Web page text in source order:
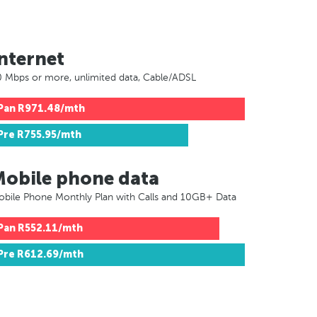
Mbps or more, unlimited data, Cable/ADSL
Pan R971.48/mth
Pre R755.95/mth
phone data
Phone Monthly Plan with Calls and 10GB+ Data
Pan R552.11/mth
Pre R612.69/mth